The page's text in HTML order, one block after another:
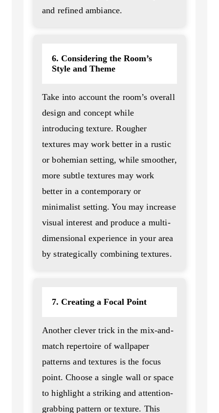
and refined ambiance.
6. Considering the Room’s
Style and Theme
Take into account the room’s overall
design and concept while
introducing texture. Rougher
textures may work better in a rustic
or bohemian setting, while smoother,
more subtle textures may work
better in a contemporary or
minimalist setting. You may increase
visual interest and produce a multi-
dimensional experience in your area
by strategically combining textures.
7. Creating a Focal Point
Another clever trick in the mix-and-
match repertoire of wallpaper
patterns and textures is the focus
point. Choose a single wall or space
to highlight a striking and attention-
grabbing pattern or texture. This